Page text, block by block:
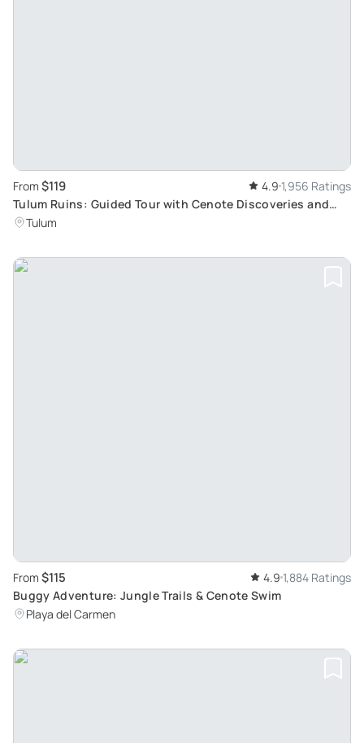
From $119 4.9 1,956 Ratings
Tulum Ruins: Guided Tour with Cenote Discoveries and
Yalku Lagoon Snorkeling Adventure
Tulum
From $115 4.9 1,884 Ratings
Buggy Adventure: Jungle Trails & Cenote Swim
Playa del Carmen